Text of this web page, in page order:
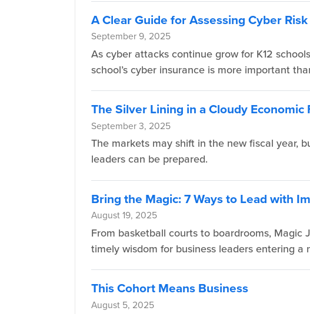
A Clear Guide for Assessing Cyber
September 9, 2025
As cyber attacks continue grow for K12
school’s cyber insurance is more important
The Silver Lining in a Cloudy Economic
September 3, 2025
The markets may shift in the new fiscal year,
leaders can be prepared.
Bring the Magic: 7 Ways to Lead with
August 19, 2025
From basketball courts to boardrooms, Magic
timely wisdom for business leaders entering a
This Cohort Means Business
August 5, 2025